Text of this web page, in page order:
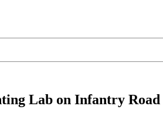
Lab on Infantry Road